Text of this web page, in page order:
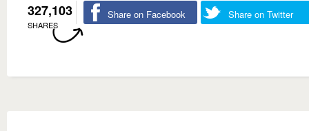
327,103
SHARES
Share on Facebook Share on Twitter